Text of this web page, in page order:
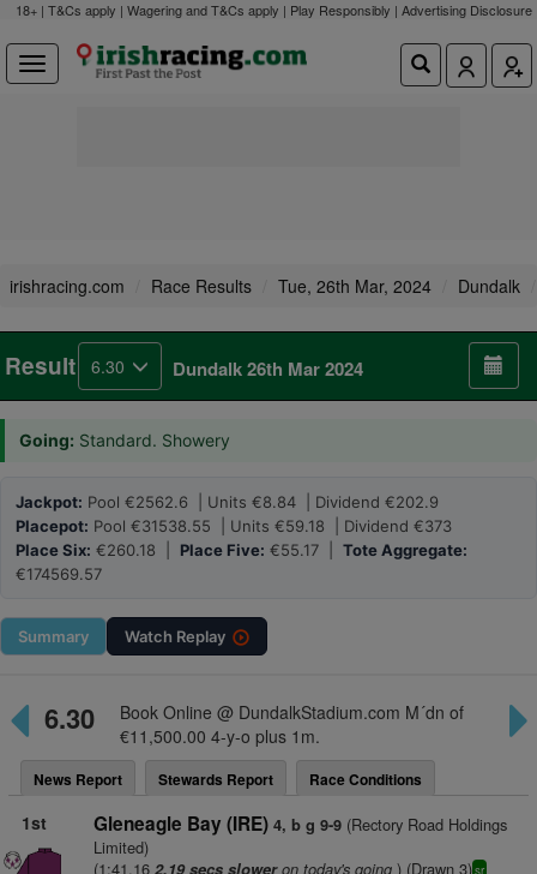
18+ | T&Cs apply | Wagering and T&Cs apply | Play Responsibly | Advertising Disclosure
irishracing.com Race Results Tue, 26th Mar, 2024 Dundalk
Result 6.30 Dundalk 26th Mar 2024
Going: Standard. Showery
Jackpot: Pool €2562.6 | Units €8.84 | Dividend €202.9
Placepot: Pool €31538.55 | Units €59.18 | Dividend €373
Place Six: €260.18 | Place Five: €55.17 | Tote Aggregate:
€174569.57
Summary Watch Replay
6.30
Book Online @ DundalkStadium.com M´dn of
€11,500.00 4-y-o plus 1m.
News Report Stewards Report Race Conditions
1st Gleneagle Bay (IRE) 4, b g 9-9(Rectory Road Holdings
Limited)
(1:41.16 2.19 secs sloweron today's going) (Drawn 3)sr